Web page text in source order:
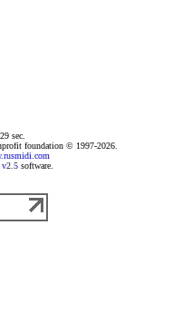
sec.
foundation © 1997-2026.
v2.5software.